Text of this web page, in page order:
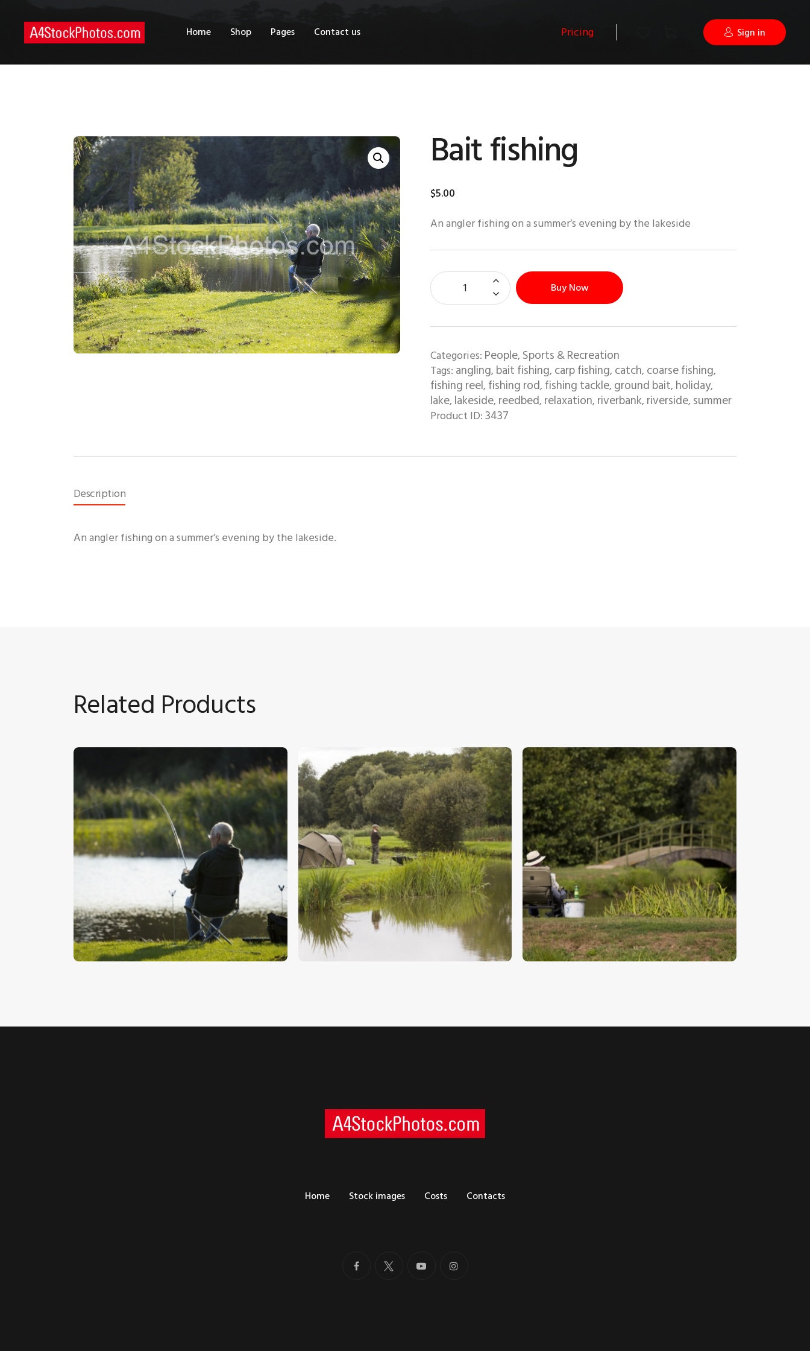
Home Shop Pages Contact us Pricing Sign in
Bait fishing
$5.00
An angler fishing on a summer’s evening by the lakeside
Buy Now
Categories: People, Sports & Recreation
Tags: angling, bait fishing, carp fishing, catch, coarse fishing,
fishing reel, fishing rod, fishing tackle, ground bait, holiday,
lake, lakeside, reedbed, relaxation, riverbank, riverside, summer
Product ID:3437
Description
An angler fishing on a summer’s evening by the lakeside.
Related Products
Catching A Fish
$5.00
Carp Fisherman
$5.00
Fishing
$5.00
Home Stock images Costs Contacts